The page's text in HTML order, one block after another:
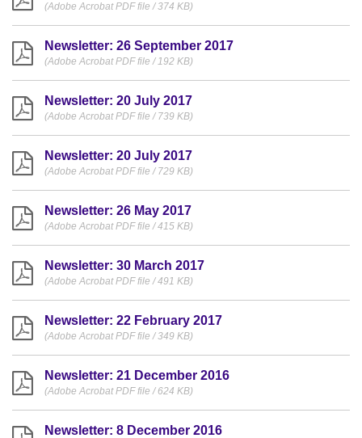
(Adobe Acrobat PDF file / 374 KB)
Newsletter: 26 September 2017
(Adobe Acrobat PDF file / 192 KB)
Newsletter: 20 July 2017
(Adobe Acrobat PDF file / 739 KB)
Newsletter: 20 July 2017
(Adobe Acrobat PDF file / 729 KB)
Newsletter: 26 May 2017
(Adobe Acrobat PDF file / 415 KB)
Newsletter: 30 March 2017
(Adobe Acrobat PDF file / 491 KB)
Newsletter: 22 February 2017
(Adobe Acrobat PDF file / 349 KB)
Newsletter: 21 December 2016
(Adobe Acrobat PDF file / 624 KB)
Newsletter: 8 December 2016